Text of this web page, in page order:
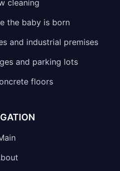
cleaning
the baby is born
and industrial premises
and parking lots
floors